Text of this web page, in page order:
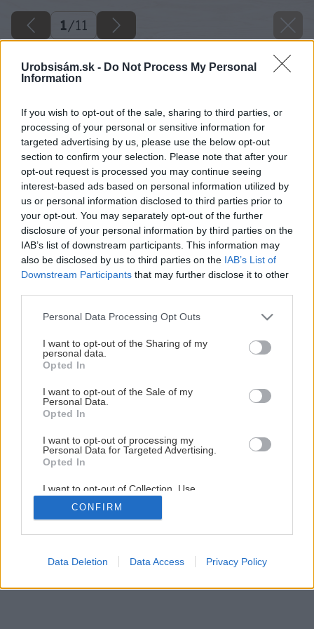
Urobsisám.sk - Do Not Process My Personal
Information
If you wish to opt-out of the sale, sharing to third parties, or
processing of your personal or sensitive information for
targeted advertising by us, please use the below opt-out
section to confirm your selection. Please note that after your
opt-out request is processed you may continue seeing
interest-based ads based on personal information utilized by
us or personal information disclosed to third parties prior to
your opt-out. You may separately opt-out of the further
disclosure of your personal information by third parties on the
IAB’s list of downstream participants. This information may
also be disclosed by us to third parties on the IAB’s List of
Downstream Participants that may further disclose it to other
Please note that this website/app uses one or more Google
not limited to your visit or usage behaviour. You may click to
grant or deny consent to Google and its third-party tags to
use your data for below specified purposes in below Google
consent section.
Personal Data Processing Opt Outs
I want to opt-out of the Sharing of my
personal data.
Opted In
I want to opt-out of the Sale of my
Personal Data.
Opted In
I want to opt-out of processing my
Personal Data for Targeted Advertising.
Opted In
I want to opt-out of Collection, Use,
Retention, Sale, and/or Sharing of my
Personal Data that Is Unrelated with the
Purposes for which it was collected.
Google consents
CONFIRM
Data Deletion Data Access Privacy Policy
1/11
1/11